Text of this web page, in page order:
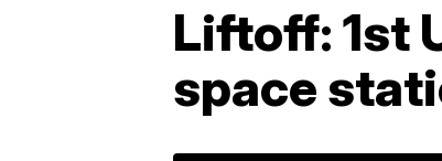
Liftoff: 1st
space